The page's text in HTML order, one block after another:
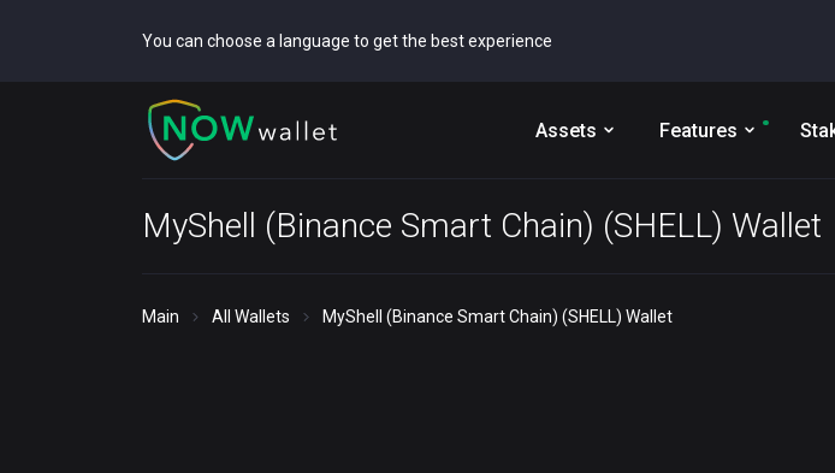
You can choose a language to get the best experience
Assets Features
MyShell (Binance Smart Chain) (SHELL) Wallet
Main All Wallets MyShell (Binance Smart Chain) (SHELL) Wallet